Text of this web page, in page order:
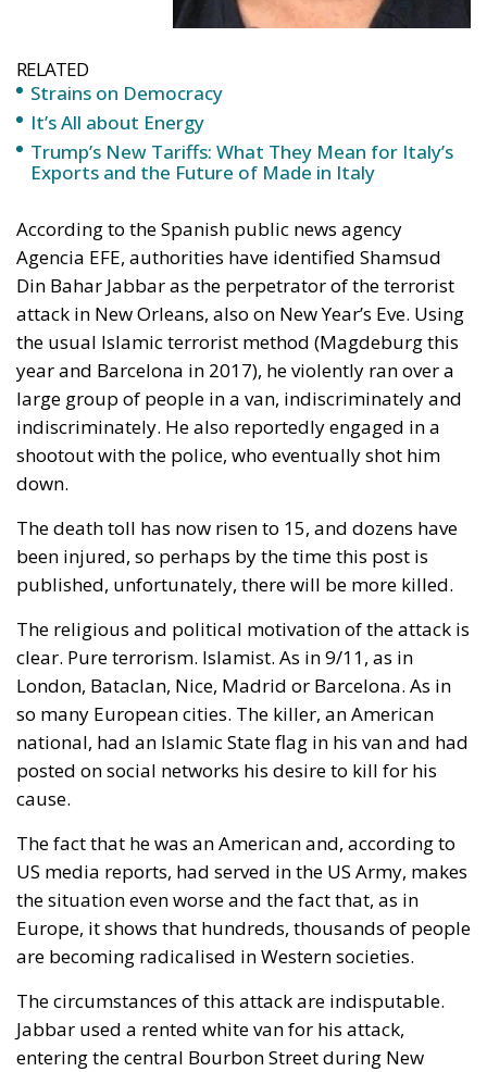
Strains on Democracy
It’s All about Energy
Trump’s New Tariffs: What They Mean for Italy’s
Exports and the Future of Made in Italy
Agencia EFE, authorities have identified Shamsud
Din Bahar Jabbar as the perpetrator of the terrorist
attack in New Orleans, also on New Year’s Eve. Using
the usual Islamic terrorist method (Magdeburg this
year and Barcelona in 2017), he violently ran over a
large group of people in a van, indiscriminately and
indiscriminately. He also reportedly engaged in a
shootout with the police, who eventually shot him
down.
been injured, so perhaps by the time this post is
published, unfortunately, there will be more killed.
The religious and political motivation of the attack is
clear. Pure terrorism. Islamist. As in 9/11, as in
London, Bataclan, Nice, Madrid or Barcelona. As in
so many European cities. The killer, an American
national, had an Islamic State flag in his van and had
posted on social networks his desire to kill for his
cause.
US media reports, had served in the US Army, makes
the situation even worse and the fact that, as in
Europe, it shows that hundreds, thousands of people
are becoming radicalised in Western societies.
The circumstances of this attack are indisputable.
Jabbar used a rented white van for his attack,
entering the central Bourbon Street during New
Year’s celebrations. The street, which is in the tourist